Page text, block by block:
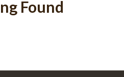
Found